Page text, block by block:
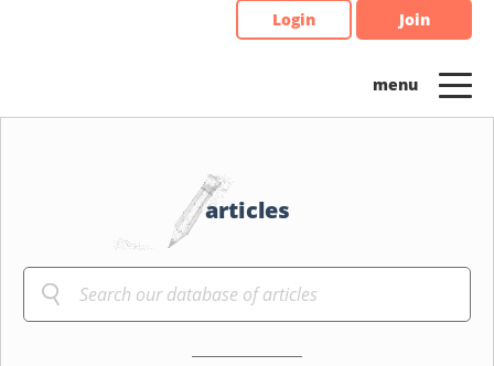
Login Join
articles